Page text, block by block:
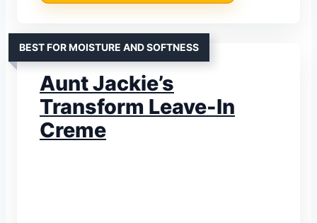
BEST FOR MOISTURE AND SOFTNESS
Aunt Jackie’s
Transform Leave-In
Creme